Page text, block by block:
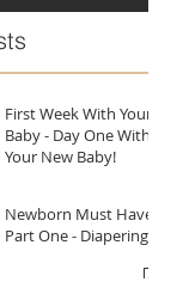
First Week With Your
Baby - Day One With
Your New Baby!
Newborn Must Haves
Part One - Diapering